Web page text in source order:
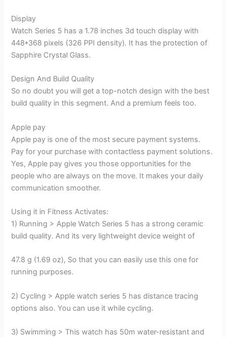
Display
Watch Series 5 has a 1.78 inches 3d touch display with
448*368 pixels (326 PPI density). It has the protection of
Sapphire Crystal Glass.
Design And Build Quality
So no doubt you will get a top-notch design with the best
build quality in this segment. And a premium feels too.
Apple pay
Apple pay is one of the most secure payment systems.
Pay for your purchase with contactless payment solutions.
Yes, Apple pay gives you those opportunities for the
people who are always on the move. It makes your daily
communication smoother.
Using it in Fitness Activates:
1) Running > Apple Watch Series 5 has a strong ceramic
build quality. And its very lightweight device weight of
47.8 g (1.69 oz), So that you can easily use this one for
running purposes.
2) Cycling > Apple watch series 5 has distance tracing
options also. You can use it while cycling.
3) Swimming > This watch has 50m water-resistant and